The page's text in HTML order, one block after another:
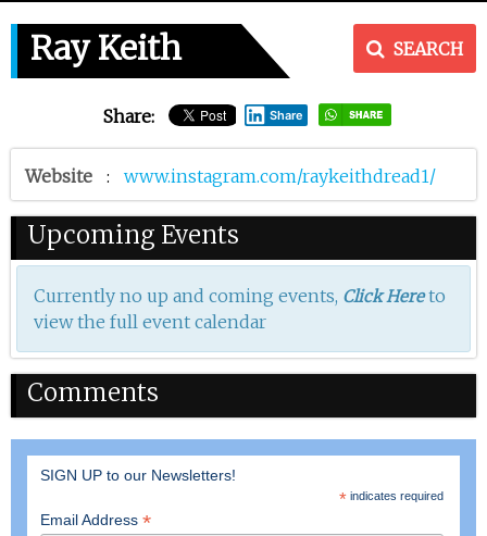
Ray Keith
Share: Share
Website : www.instagram.com/raykeithdread1/
Upcoming Events
Currently no up and coming events, Click Hereto
view the full event calendar
SEARCH
Comments
SIGN UP to our Newsletters!
*indicates required
Email Address *